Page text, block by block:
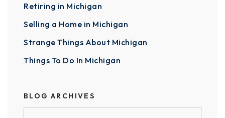
Retiring in Michigan
Selling a Home in Michigan
Strange Things About Michigan
Things To Do In Michigan
BLOG ARCHIVES